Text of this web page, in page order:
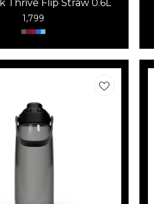
Thrive Flip Straw 0.6L
1,799